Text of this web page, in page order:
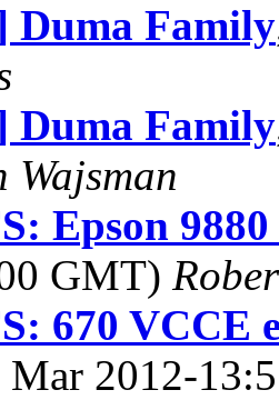
Duma Family
Duma Family
Wajsman
Epson
GMT)
670 VCCE
Mar 2012-